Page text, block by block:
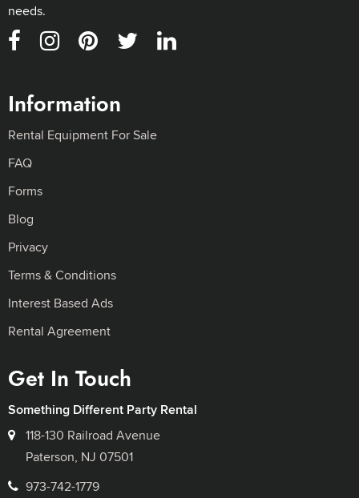
needs.
Information
Rental Equipment For Sale
FAQ
Forms
Blog
Privacy
Terms & Conditions
Interest Based Ads
Rental Agreement
Get In Touch
Something Different Party Rental
118-130 Railroad Avenue
Paterson, NJ 07501
973-742-1779